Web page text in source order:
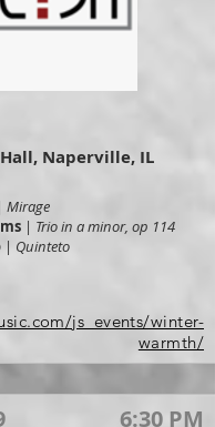
Naperville, IL
Mirage
| Trio in a minor, op 114
| Quinteto
js_events/winter-
warmth/
6:30 PM